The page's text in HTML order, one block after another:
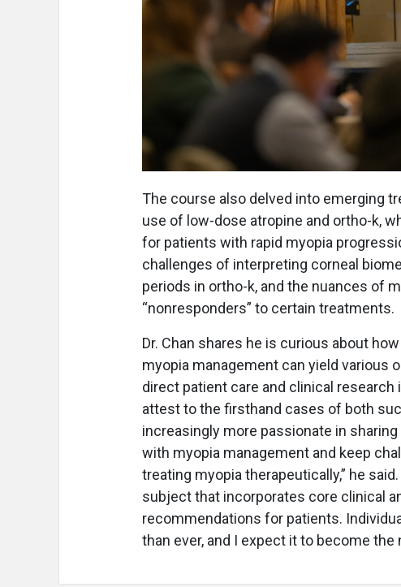
The course also delved into emerging
use of low-dose atropine and ortho-k,
for patients with rapid myopia
challenges of interpreting corneal
periods in ortho-k, and the nuances of
“nonresponders” to certain treatments.
Dr. Chan shares he is curious about
myopia management can yield various
direct patient care and clinical
attest to the firsthand cases of both
increasingly more passionate in
with myopia management and keep
treating myopia therapeutically,” he
subject that incorporates core clinical
recommendations for patients.
than ever, and I expect it to become